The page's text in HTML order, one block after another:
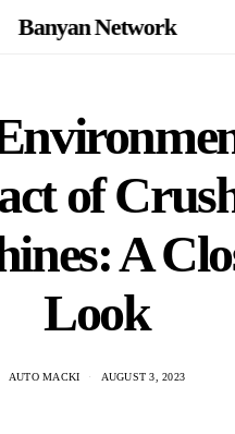
Banyan Network
of
A
Look
AUTO MACKI AUGUST 3, 2023